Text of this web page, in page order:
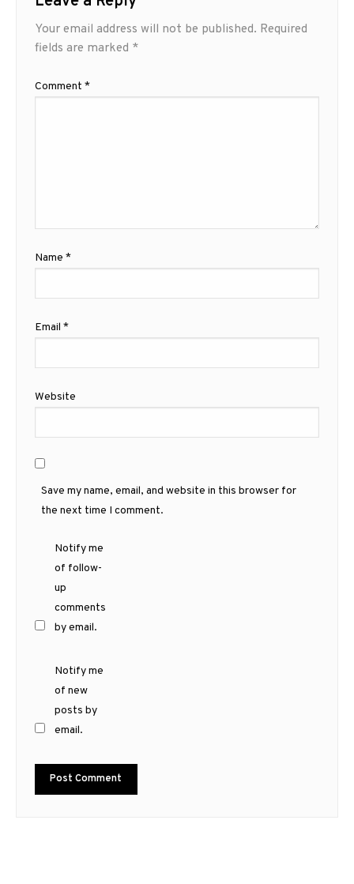
Your email address will not be published. Required
fields are marked *
Comment *
Name *
Email *
Website
Save my name, email, and website in this browser for
the next time I comment.
Notify me
of follow-
up
comments
by email.
Notify me
of new
posts by
email.